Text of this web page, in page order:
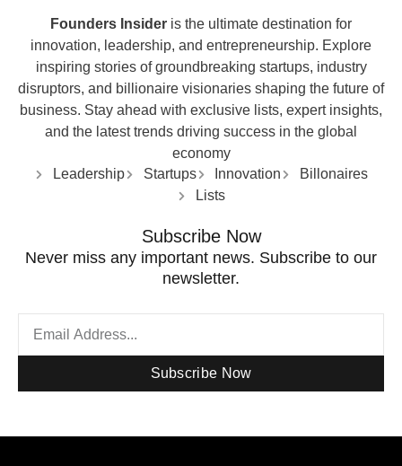
Founders Insider is the ultimate destination for
innovation, leadership, and entrepreneurship. Explore
inspiring stories of groundbreaking startups, industry
disruptors, and billionaire visionaries shaping the future of
business. Stay ahead with exclusive lists, expert insights,
and the latest trends driving success in the global
economy
Leadership
Startups Innovation
Billonaires
Lists
Subscribe Now
Never miss any important news. Subscribe to our
newsletter.
Subscribe Now